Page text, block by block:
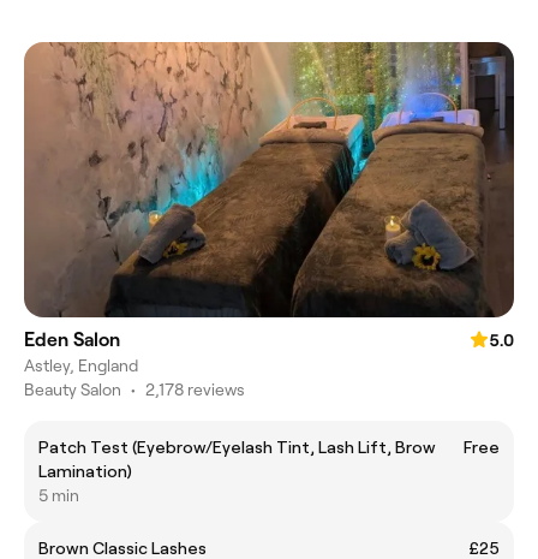
Eden Salon
5.0
Astley, England
Beauty Salon • 2,178 reviews
Patch Test (Eyebrow/Eyelash Tint, Lash Lift, Brow
Lamination)
Free
5 min
Brown Classic Lashes
£25